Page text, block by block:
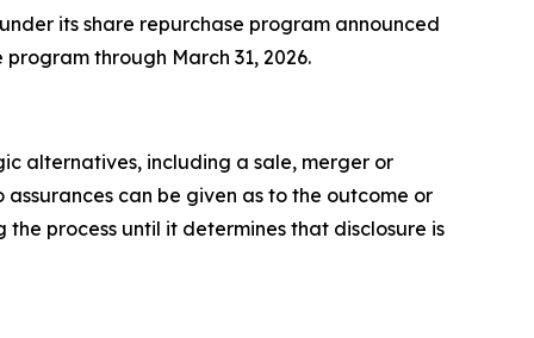
its share repurchase program announced
through March 31, 2026.
alternatives, including a sale, merger or
can be given as to the outcome or
process until it determines that disclosure is